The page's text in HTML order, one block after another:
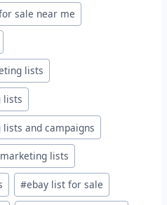
sale near me
lists
lists
and campaigns
lists
#ebay list for sale